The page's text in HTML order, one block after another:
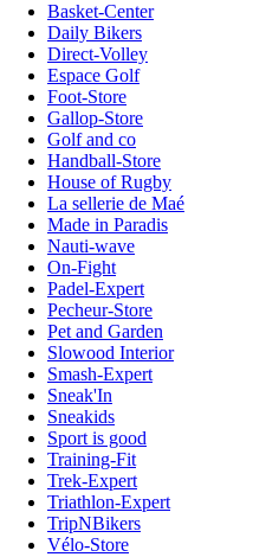
Basket-Center
Daily Bikers
Direct-Volley
Espace Golf
Foot-Store
Gallop-Store
Golf and co
Handball-Store
House of Rugby
La sellerie de Maé
Made in Paradis
Nauti-wave
On-Fight
Padel-Expert
Pecheur-Store
Pet and Garden
Slowood Interior
Smash-Expert
Sneak'In
Sneakids
Sport is good
Training-Fit
Trek-Expert
Triathlon-Expert
TripNBikers
Vélo-Store